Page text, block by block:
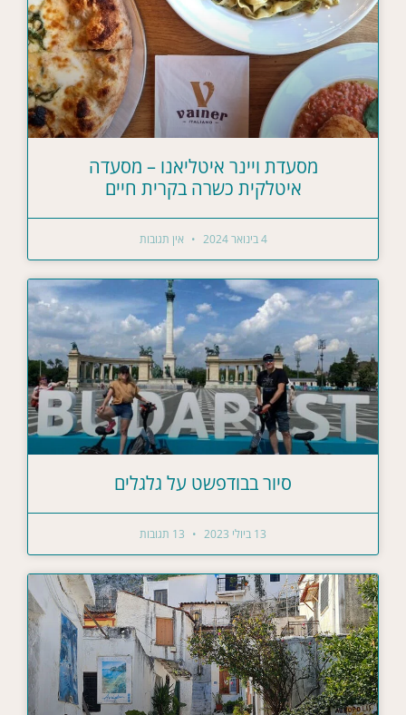
מסעדת ויינר איטליאנו – מסעדה
איטלקית כשרה בקרית חיים
4 בינואר 2024 אין תגובות
סיור בבודפשט על גלגלים
13 ביולי 2023